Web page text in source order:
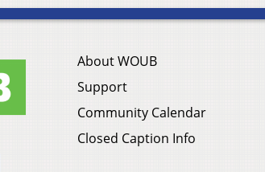
About WOUB
Support
Community Calendar
Closed Caption Info